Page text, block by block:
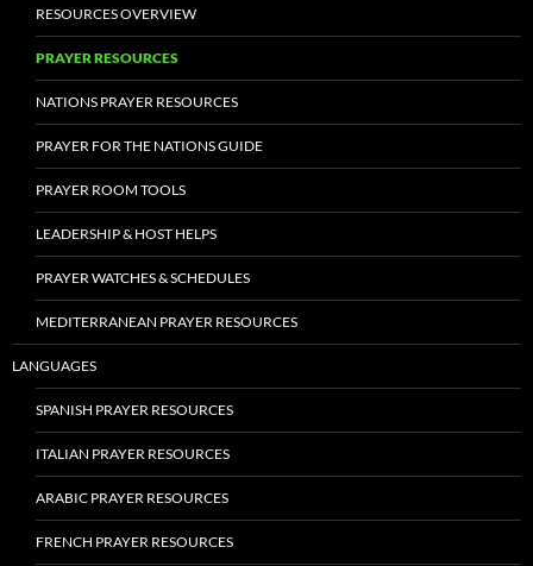
RESOURCES OVERVIEW
PRAYER RESOURCES
NATIONS PRAYER RESOURCES
PRAYER FOR THE NATIONS GUIDE
PRAYER ROOM TOOLS
LEADERSHIP & HOST HELPS
PRAYER WATCHES & SCHEDULES
MEDITERRANEAN PRAYER RESOURCES
LANGUAGES
SPANISH PRAYER RESOURCES
ITALIAN PRAYER RESOURCES
ARABIC PRAYER RESOURCES
FRENCH PRAYER RESOURCES